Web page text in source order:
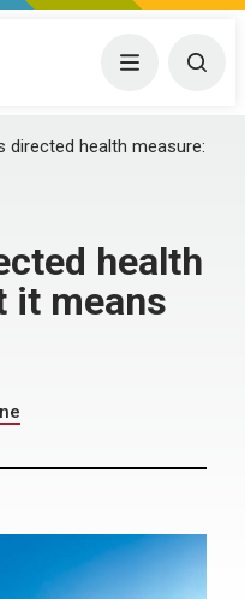
Center Menu
directed health measure:
health
it means